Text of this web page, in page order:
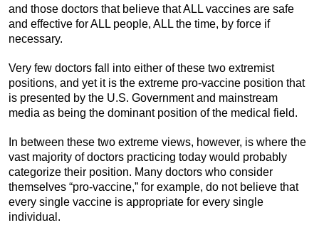
and those doctors that believe that ALL vaccines are safe
and effective for ALL people, ALL the time, by force if
necessary.
Very few doctors fall into either of these two extremist
positions, and yet it is the extreme pro-vaccine position that
is presented by the U.S. Government and mainstream
media as being the dominant position of the medical field.
In between these two extreme views, however, is where the
vast majority of doctors practicing today would probably
categorize their position. Many doctors who consider
themselves “pro-vaccine,” for example, do not believe that
every single vaccine is appropriate for every single
individual.